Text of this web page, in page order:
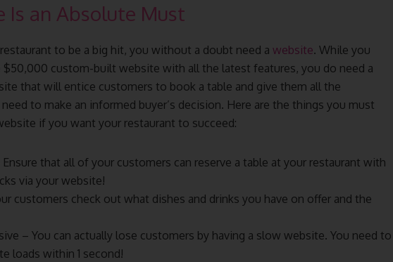
Is an Absolute Must
to be a big hit, you without a doubt need a website. While you
$50,000 custom-built website with all the latest features, you do need a
that will entice customers to book a table and give them all the
to make an informed buyer’s decision. Here are the things you must
if you want your restaurant to succeed:
that all of your customers can reserve a table at your restaurant with
via your website!
customers check out what dishes and drinks you have on offer and the
– You can actually lose customers by having a slow website. You need to
loads within 1 second!